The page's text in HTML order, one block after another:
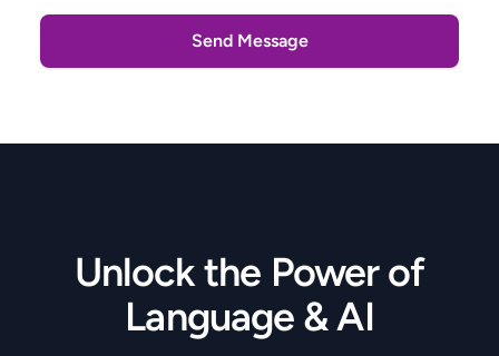
Send Message
Unlock the Power of
Language & AI